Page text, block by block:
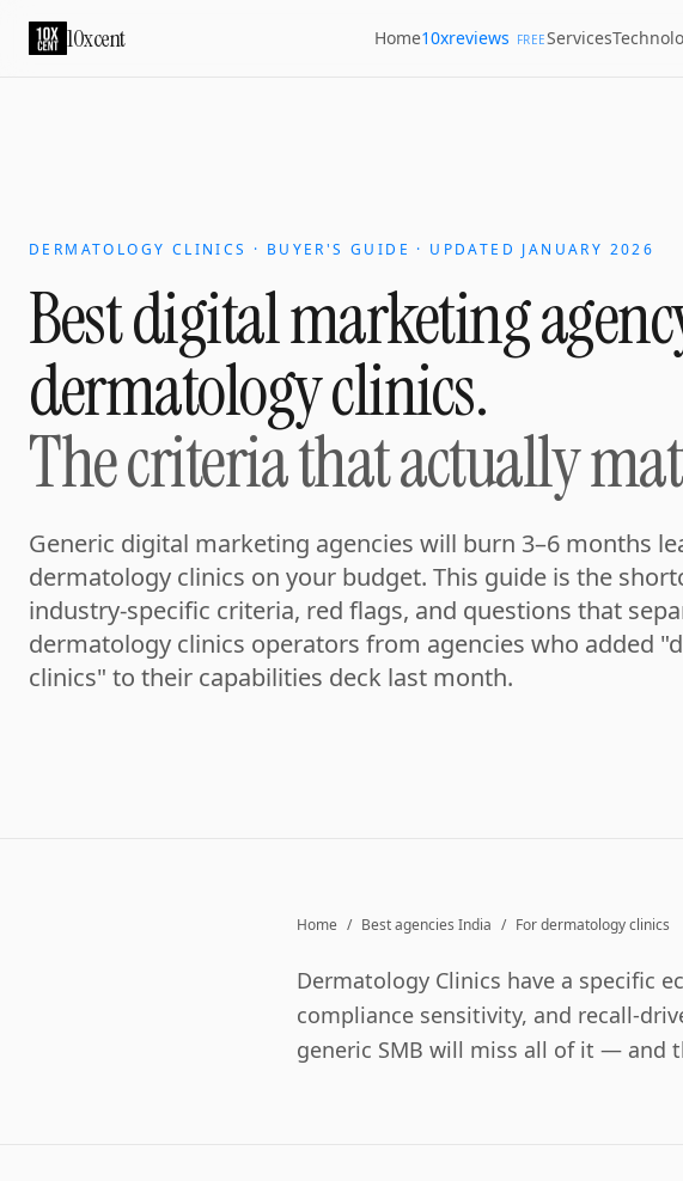
10xcent Home10xreviews FREEServices
DERMATOLOGY CLINICS · BUYER'S GUIDE · UPDATED JANUARY 2026
Best digital marketing
dermatology clinics.
The criteria that actually
Generic digital marketing agencies will burn 3–6 months
dermatology clinics on your budget. This guide is the
industry-specific criteria, red flags, and questions that
dermatology clinics operators from agencies who added
clinics" to their capabilities deck last month.
Home / Best agencies India / Fordermatology clinics
Dermatology Clinics have a specific
compliance sensitivity, and recall-
generic SMB will miss all of it — and